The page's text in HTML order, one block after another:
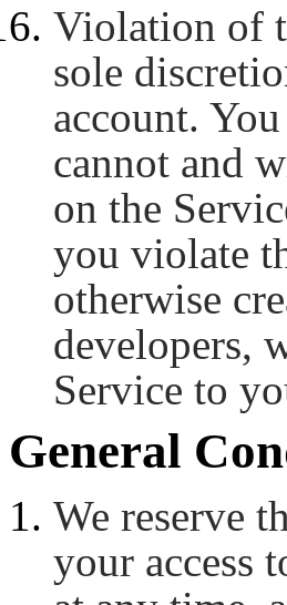
Violation of
sole
account.
cannot and
on the
you violate
otherwise
developers,
Service to
General
We reserve
your access